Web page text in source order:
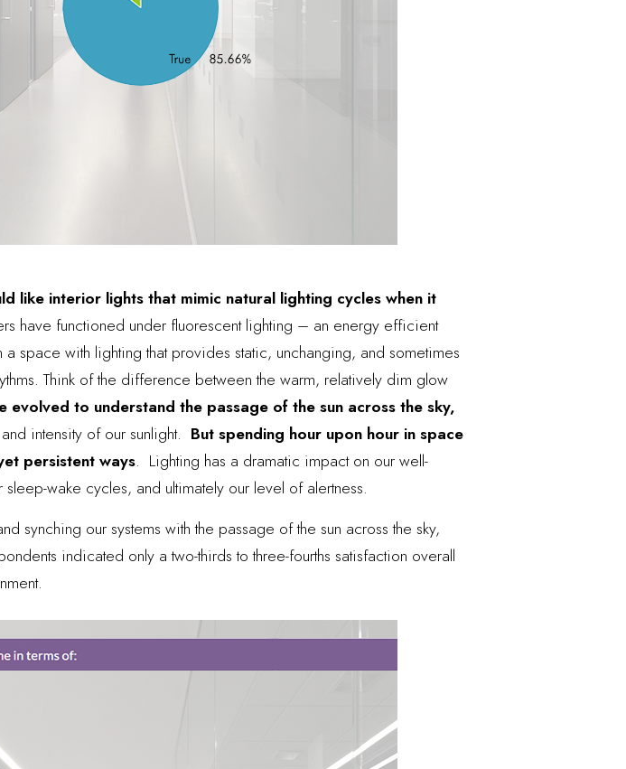
like interior lights that mimic natural lighting cycles when it
have functioned under fluorescent lighting – an energy efficient
space with lighting that provides static, unchanging, and sometimes
Think of the difference between the warm, relatively dim glow
evolved to understand the passage of the sun across the sky,
intensity of our sunlight. But spending hour upon hour in space
persistent ways. Lighting has a dramatic impacton our well-
wake cycles, and ultimately our level of alertness.
synching our systems with the passage of the sun across the sky,
indicated only a two-thirds to three-fourths satisfaction overall